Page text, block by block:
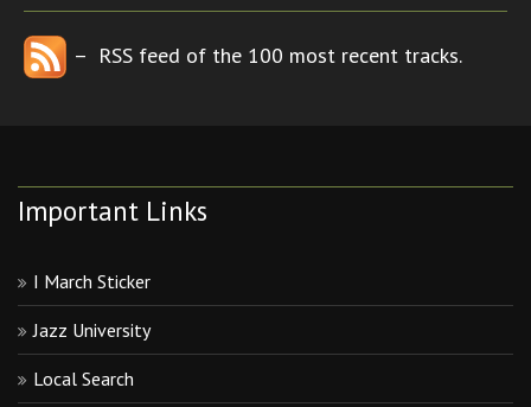
– RSS feed of the 100 most recent tracks.
Important Links
I March Sticker
Jazz University
Local Search